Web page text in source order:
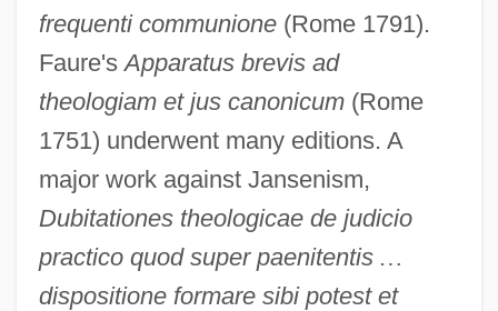
frequenti communione(Rome 1791).
Faure'sApparatus brevis ad
theologiam et jus canonicum(Rome
1751) underwent many editions. A
major work against Jansenism,
Dubitationes theologicae de judicio
practico quod super paenitentis …
dispositione formare sibi potest et